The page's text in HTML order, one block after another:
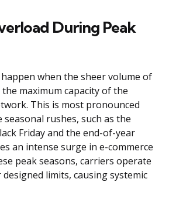
During Peak
when the sheer volume of
the maximum capacity of the
This is most pronounced
rushes, such as the
Friday and the end-of-year
an intense surge in e-commerce
peak seasons, carriers operate
limits, causing systemic